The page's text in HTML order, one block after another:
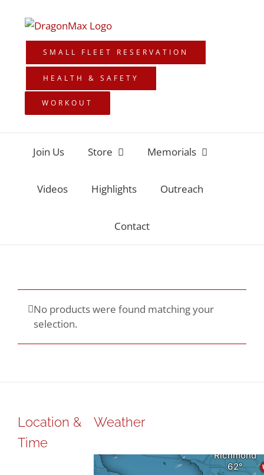
content
SMALL FLEET RESERVATION
HEALTH & SAFETY
WORKOUT
Join Us Store Memorials
Videos Highlights Outreach
Contact
No products were found matching your
selection.
Location &
Time
Weather